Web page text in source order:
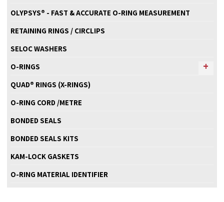
OLYPSYS® - FAST & ACCURATE O-RING MEASUREMENT
RETAINING RINGS / CIRCLIPS
SELOC WASHERS
O-RINGS
QUAD® RINGS (X-RINGS)
O-RING CORD /METRE
BONDED SEALS
BONDED SEALS KITS
KAM-LOCK GASKETS
O-RING MATERIAL IDENTIFIER